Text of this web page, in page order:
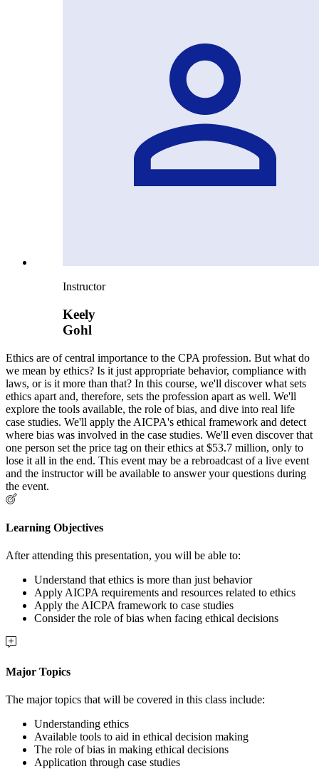
Instructor
Keely
Gohl
Ethics are of central importance to the CPA profession. But what do
we mean by ethics? Is it just appropriate behavior, compliance with
laws, or is it more than that? In this course, we'll discover what sets
ethics apart and, therefore, sets the profession apart as well. We'll
explore the tools available, the role of bias, and dive into real life
case studies. We'll apply the AICPA's ethical framework and detect
where bias was involved in the case studies. We'll even discover that
one person set the price tag on their ethics at $53.7 million, only to
lose it all in the end. This event may be a rebroadcast of a live event
and the instructor will be available to answer your questions during
the event.
Learning Objectives
After attending this presentation, you will be able to:
Understand that ethics is more than just behavior
Apply AICPA requirements and resources related to ethics
Apply the AICPA framework to case studies
Consider the role of bias when facing ethical decisions
Major Topics
The major topics that will be covered in this class include:
Understanding ethics
Available tools to aid in ethical decision making
The role of bias in making ethical decisions
Application through case studies